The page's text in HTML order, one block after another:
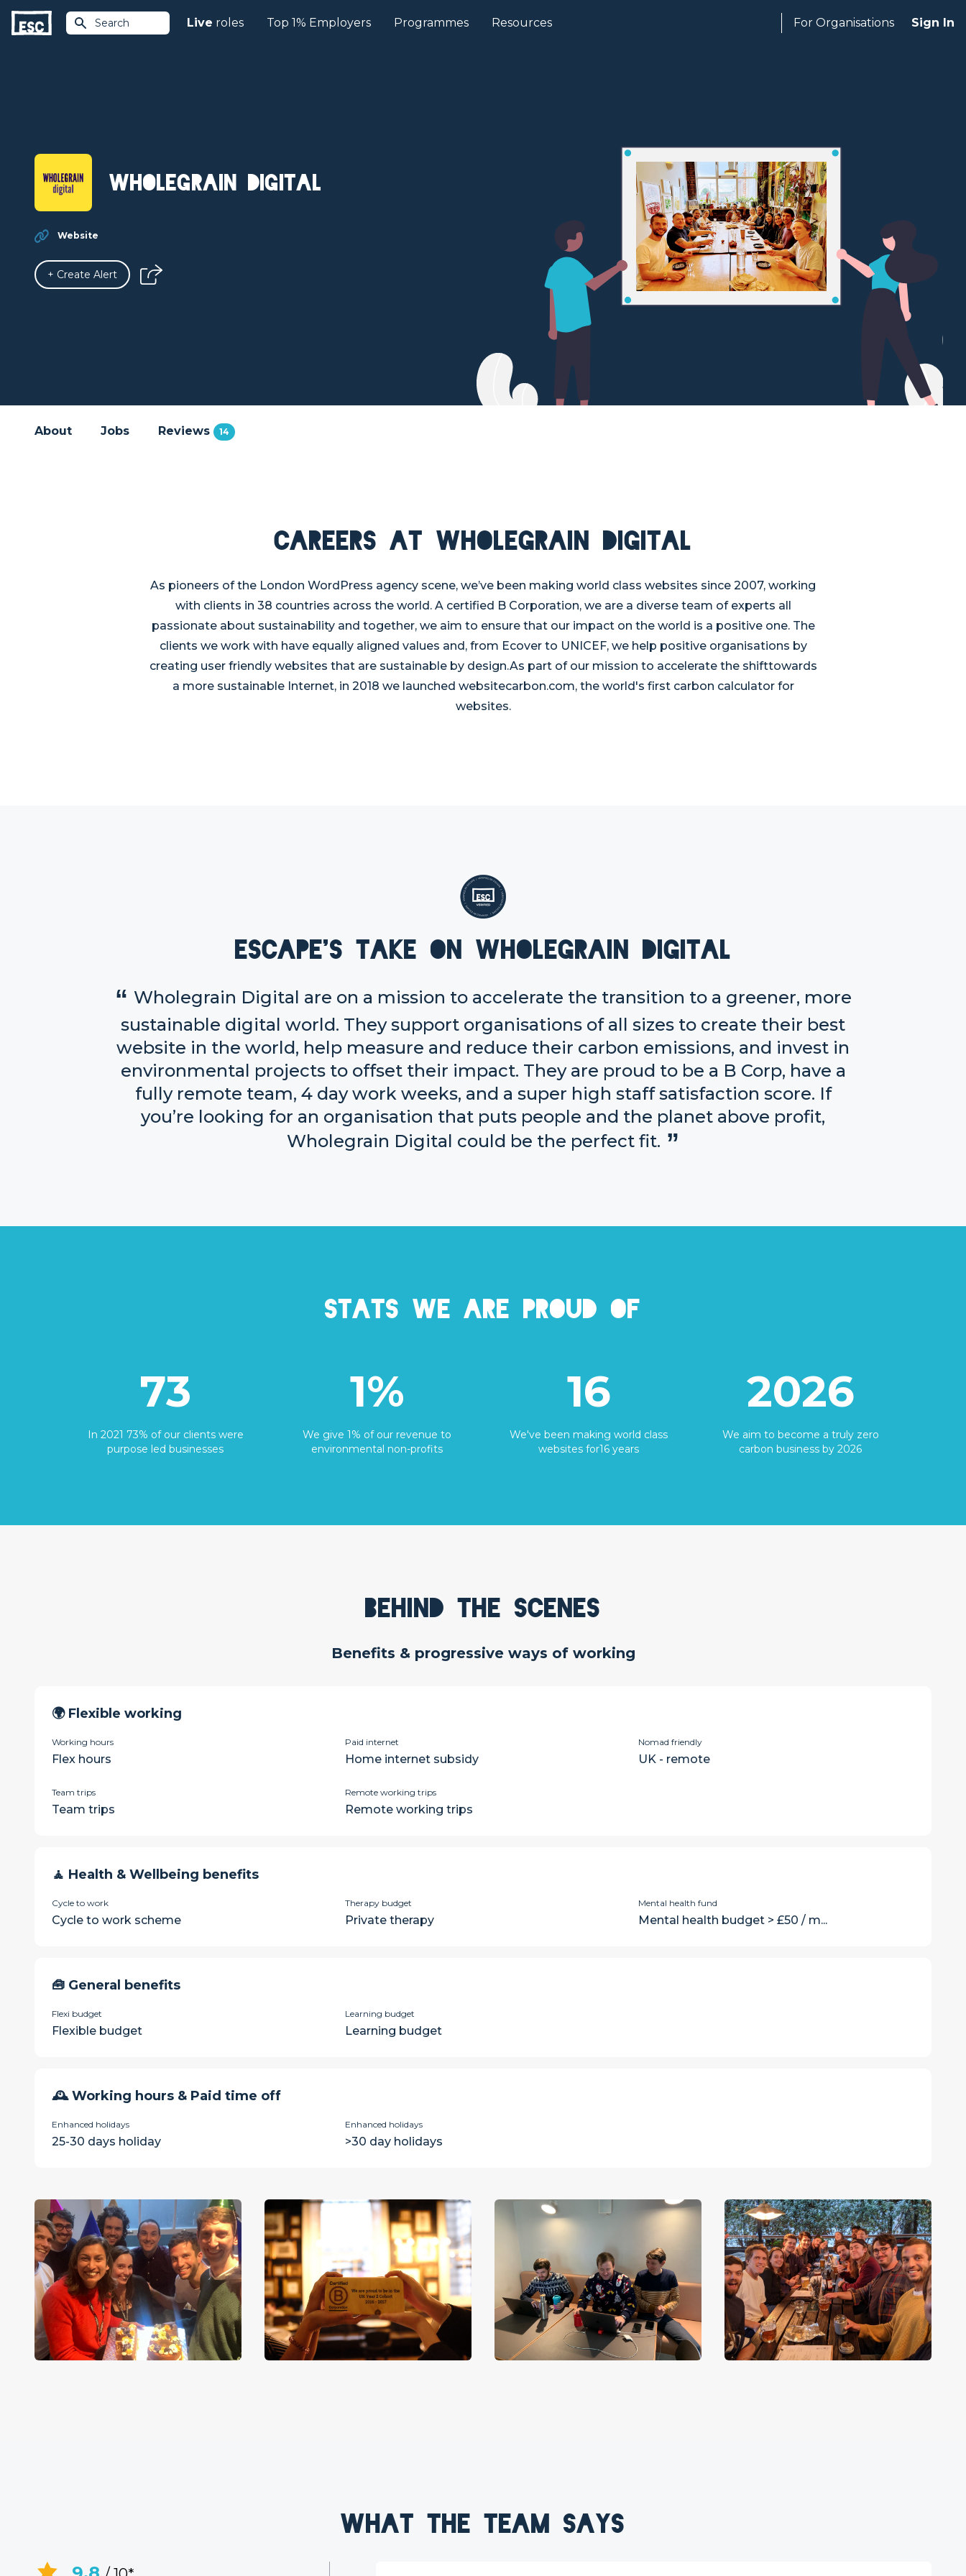
Search Live roles Top 1% Employers Programmes Resources For Organisations Sign In
Wholegrain Digital
Website
+ Create Alert
About Jobs Reviews 14
Careers at Wholegrain Digital
As pioneers of the London WordPress agency scene, we’ve been making world class websites since 2007, working
with clients in 38 countries across the world. A certified B Corporation, we are a diverse team of experts all
passionate about sustainability and together, we aim to ensure that our impact on the world is a positive one. The
clients we work with have equally aligned values and, from Ecover to UNICEF, we help positive organisations by
creating user friendly websites that are sustainable by design.As part of our mission to accelerate the shifttowards
a more sustainable Internet, in 2018 we launched websitecarbon.com, the world's first carbon calculator for
websites.
Escape's take on Wholegrain Digital
Wholegrain Digital are on a mission to accelerate the transition to a greener, more
sustainable digital world. They support organisations of all sizes to create their best
website in the world, help measure and reduce their carbon emissions, and invest in
environmental projects to offset their impact. They are proud to be a B Corp, have a
fully remote team, 4 day work weeks, and a super high staff satisfaction score. If
you’re looking for an organisation that puts people and the planet above profit,
Wholegrain Digital could be the perfect fit.
Stats we are proud of
73
In 2021 73% of our clients were
purpose led businesses
1%
We give 1% of our revenue to
environmental non-profits
16
We've been making world class
websites for16 years
2026
We aim to become a truly zero
carbon business by 2026
Behind the scenes
Benefits & progressive ways of working
🌍 Flexible working
Working hours
Flex hours
Paid internet
Home internet subsidy
Nomad friendly
UK - remote
Team trips
Team trips
Remote working trips
Remote working trips
🧘 Health & Wellbeing benefits
Cycle to work
Cycle to work scheme
Therapy budget
Private therapy
Mental health fund
Mental health budget > £50 / m...
🧰 General benefits
Flexi budget
Flexible budget
Learning budget
Learning budget
🕰 Working hours & Paid time off
Enhanced holidays
25-30 days holiday
Enhanced holidays
>30 day holidays
What the team says